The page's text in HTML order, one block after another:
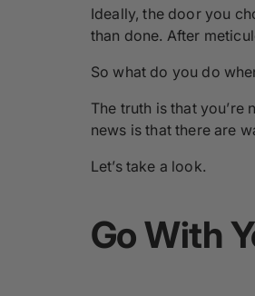
Ideally, the door you
than done. After
So what do you do
The truth is that you’re
news is that there are
Let’s take a look.
Go With